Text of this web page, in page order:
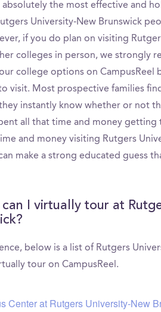
absolutely the most effective and
University-New Brunswick
if you do plan on visiting
colleges in person, we strongly
college options on CampusReel
visit. Most prospective families
instantly know whether or not
all that time and money getting
and money visiting Rutgers
make a strong educated guess
I virtually tour at
below is a list of Rutgers
tour on CampusReel.
Center at Rutgers University-New